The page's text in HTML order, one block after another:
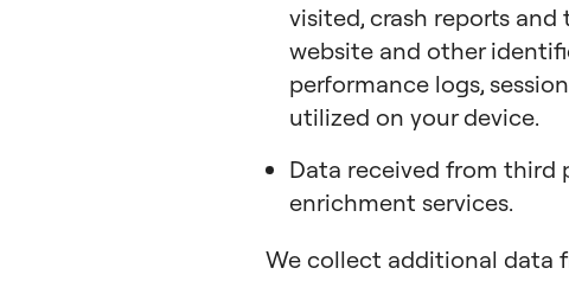
visited, crash reports
website and other
performance logs,
utilized on your device.
Data received from third
enrichment services.
We collect additional data